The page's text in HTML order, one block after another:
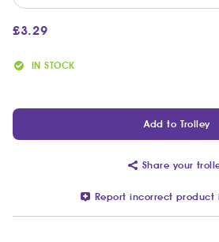
£3.29
IN STOCK
Add to Trolley
Share your
Report incorrect product